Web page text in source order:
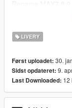
Original Addon:
package-200-300-
add-on-liveries
LIVERY
Først uploadet: 30.
Sidst opdateret: 9.
Last Downloaded: 12